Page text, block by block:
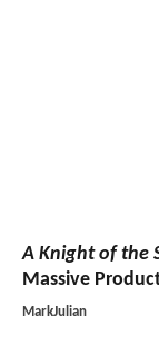
A Knight of the
Massive
MarkJulian